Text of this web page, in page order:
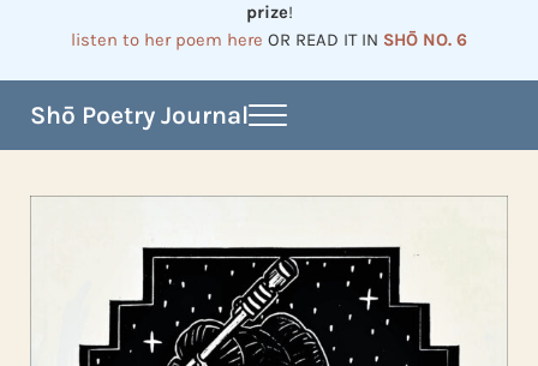
prize!
listen to her poem here OR READ IT IN SHŌ NO. 6
Shō Poetry Journal Menu